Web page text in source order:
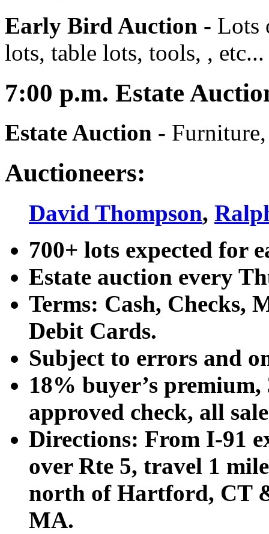
Early Bird Auction - Lots
lots, table lots, tools, , etc...
7:00 p.m. Estate
Estate Auction -
Auctioneers:
David Thompson,
700+ lots expected for
Estate auction every
Terms: Cash, Checks,
Debit Cards.
Subject to errors and
18% buyer’s
approved check, all
Directions: From I-91
over Rte 5, travel 1
north of Hartford, CT
MA.